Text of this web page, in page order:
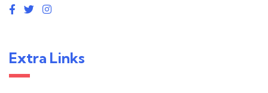
Extra Links